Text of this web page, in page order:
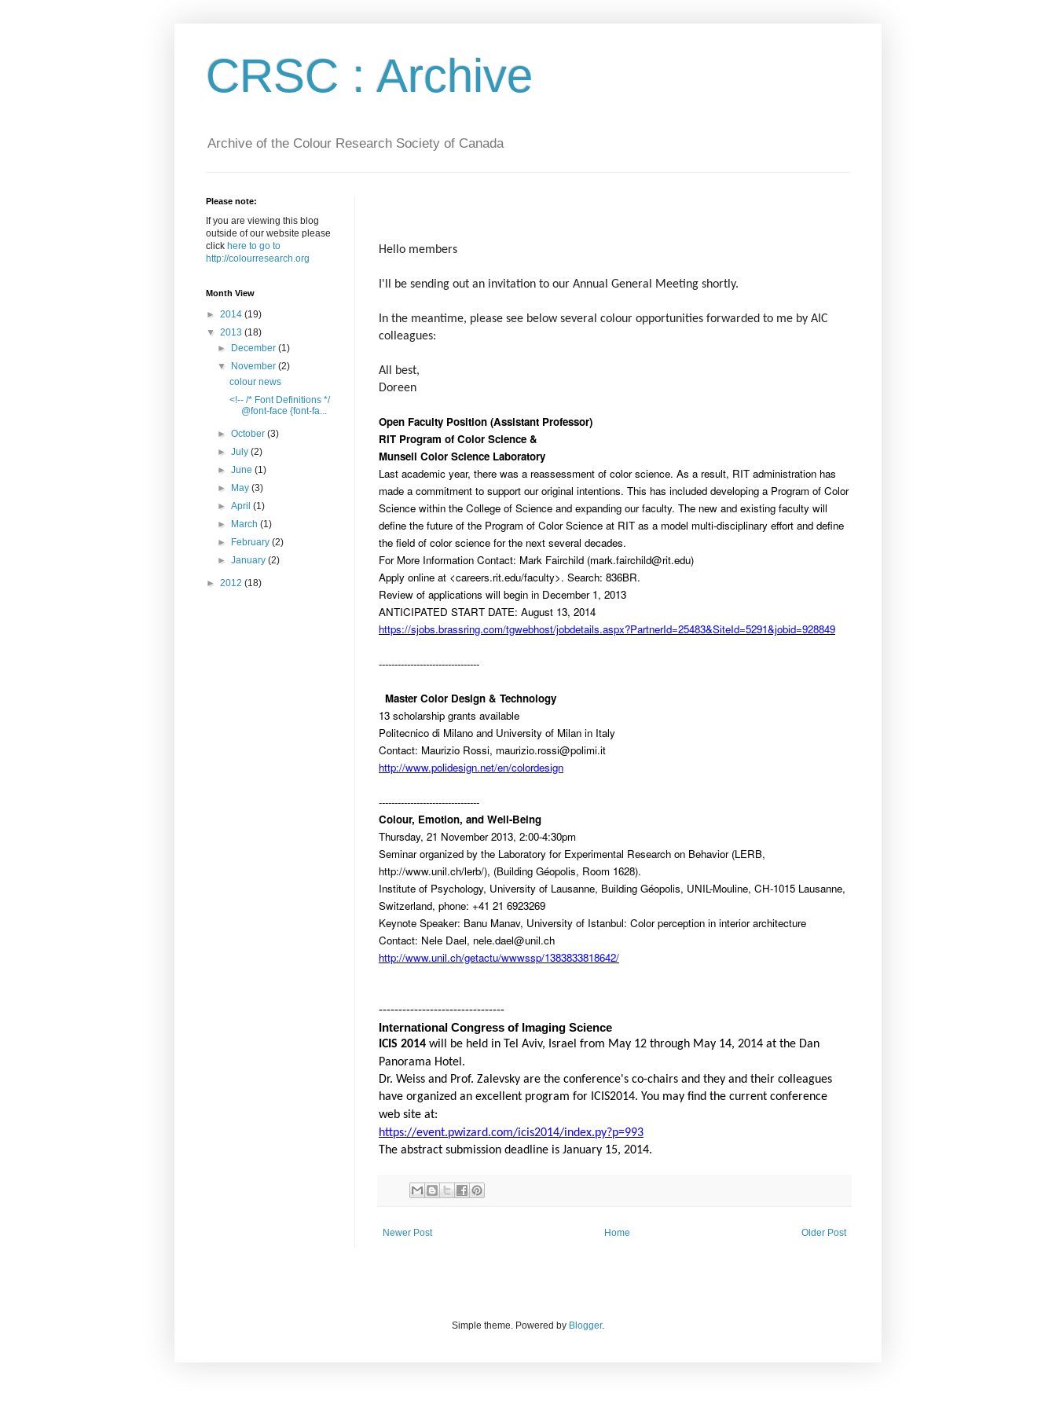
CRSC : Archive
Archive of the Colour Research Society of Canada
Hello members
I'll be sending out an invitation to our Annual General Meeting shortly.
In the meantime, please see below several colour opportunities forwarded to me by AIC
colleagues:
All best,
Doreen
Open Faculty Position (Assistant Professor)
RIT Program of Color Science &
Munsell Color Science Laboratory
Last academic year, there was a reassessment of color science. As a result, RIT administration has
made a commitment to support our original intentions. This has included developing a Program of Color
Science within the College of Science and expanding our faculty. The new and existing faculty will
define the future of the Program of Color Science at RIT as a model multi-disciplinary effort and define
the field of color science for the next several decades.
For More Information Contact: Mark Fairchild (mark.fairchild@rit.edu)
Apply online at <careers.rit.edu/faculty>. Search: 836BR.
Review of applications will begin in December 1, 2013
ANTICIPATED START DATE: August 13, 2014
https://sjobs.brassring.com/tgwebhost/jobdetails.aspx?PartnerId=25483&SiteId=5291&jobid=928849
--------------------------------
Master Color Design & Technology
13 scholarship grants available
Politecnico di Milano and University of Milan in Italy
Contact: Maurizio Rossi, maurizio.rossi@polimi.it
http://www.polidesign.net/en/colordesign
--------------------------------
Colour, Emotion, and Well-Being
Thursday, 21 November 2013, 2:00-4:30pm
Seminar organized by the Laboratory for Experimental Research on Behavior (LERB,
http://www.unil.ch/lerb/), (Building Géopolis, Room 1628).
Institute of Psychology, University of Lausanne, Building Géopolis, UNIL-Mouline, CH-1015 Lausanne,
Switzerland, phone: +41 21 6923269
Keynote Speaker: Banu Manav, University of Istanbul: Color perception in interior architecture
Contact: Nele Dael, nele.dael@unil.ch
http://www.unil.ch/getactu/wwwssp/1383833818642/
--------------------------------
International Congress of Imaging Science
ICIS 2014 will be held in Tel Aviv, Israel from May 12 through May 14, 2014 at the Dan
Panorama Hotel.
Dr. Weiss and Prof. Zalevsky are the conference's co-chairs and they and their colleagues
have organized an excellent program for ICIS2014. You may find the current conference
web site at:
https://event.pwizard.com/icis2014/index.py?p=993
The abstract submission deadline is January 15, 2014.
Newer Post Older Post
Home
Please note:
If you are viewing this blog
outside of our website please
click here to go to
http://colourresearch.org
Month View
► 2014 (19)
▼ 2013 (18)
►
December(1)
▼
November(2)
colour news
<!-- /* Font Definitions */
@font-face {font-fa...
►October(3)
►July(2)
►June(1)
►
May(3)
►April(1)
►
March(1)
►
February(2)
►January(2)
► 2012 (18)
Simple theme. Powered by Blogger.